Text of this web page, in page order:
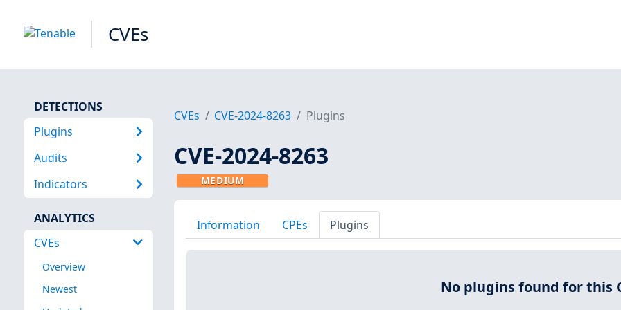
CVEs
DETECTIONS
Plugins
Audits
Indicators
ANALYTICS
CVEs
Overview
Newest
CVEs CVE-2024-8263 Plugins
CVE-2024-8263
MEDIUM
Information CPEs Plugins
No plugins found for this